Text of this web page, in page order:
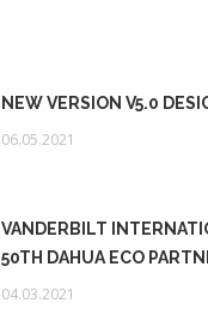
NEW VERSION V5.0
06.05.2021
VANDERBILT
50TH DAHUA ECO
04.03.2021